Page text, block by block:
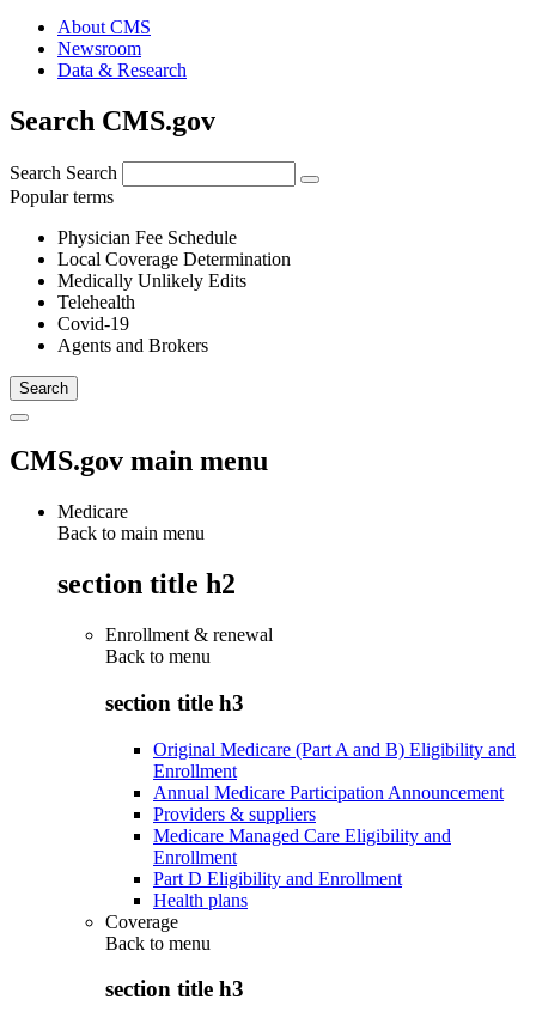
About CMS
Newsroom
Data & Research
Search CMS.gov
Search Search
Popular terms
Physician Fee Schedule
Local Coverage Determination
Medically Unlikely Edits
Telehealth
Covid-19
Agents and Brokers
CMS.gov main menu
Medicare
Back to main menu
section title h2
Enrollment & renewal
Back to menu
section title h3
Original Medicare (Part A and B) Eligibility and
Enrollment
Annual Medicare Participation Announcement
Providers & suppliers
Medicare Managed Care Eligibility and
Enrollment
Part D Eligibility and Enrollment
Health plans
Coverage
Back to menu
section title h3